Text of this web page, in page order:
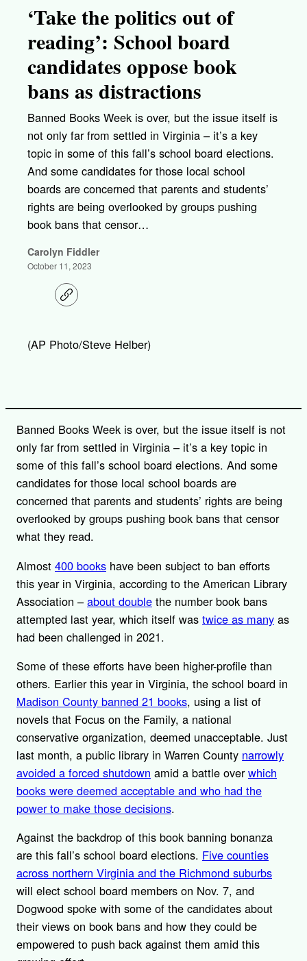
‘Take the politics out of
reading’: School board
candidates oppose book
bans as distractions
Banned Books Week is over, but the issue itself is
not only far from settled in Virginia – it’s a key
topic in some of this fall’s school board elections.
And some candidates for those local school
boards are concerned that parents and students’
rights are being overlooked by groups pushing
book bans that censor…
Carolyn Fiddler
October 11, 2023
C
o
i
(AP Photo/Steve Helber)
Banned Books Week is over, but the issue itself is not
only far from settled in Virginia – it’s a key topic in
some of this fall’s school board elections. And some
candidates for those local school boards are
concerned that parents and students’ rights are being
overlooked by groups pushing book bans that censor
what they read.
Almost 400 books have been subject to ban efforts
this year in Virginia, according to the American Library
Association – about double the number book bans
attempted last year, which itself was twice as many as
had been challenged in 2021.
Some of these efforts have been higher-profile than
others. Earlier this year in Virginia, the school board in
Madison County banned 21 books, using a list of
novels that Focus on the Family, a national
conservative organization, deemed unacceptable. Just
last month, a public library in Warren County narrowly
avoided a forced shutdown amid a battle overwhich
books were deemed acceptable and who had the
power to make those decisions.
Against the backdrop of this book banning bonanza
are this fall’s school board elections. Five counties
across northern Virginia and the Richmond suburbs
will elect school board members on Nov. 7, and
Dogwood spoke with some of the candidates about
their views on book bans and how they could be
empowered to push back against them amid this